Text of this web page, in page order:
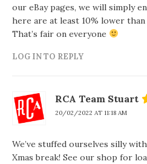
our eBay pages, we will simply
here are at least 10% lower
That’s fair on everyone
LOG IN TO REPLY
RCA Team Stuart
20/02/2022 AT 11:18 AM
We’ve stuffed ourselves silly
Xmas break! See our shop for